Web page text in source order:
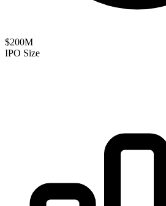
$200M
IPO Size